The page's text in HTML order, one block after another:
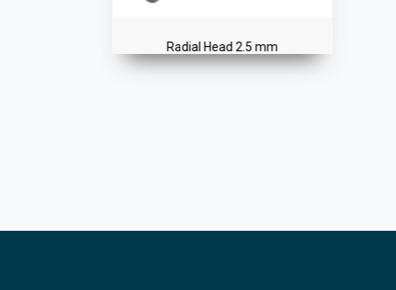
Radial Head 2.5 mm